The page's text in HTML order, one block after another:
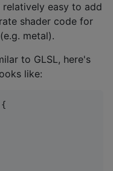
relatively easy to add
shader code for
metal).
to GLSL, here's
like:
{